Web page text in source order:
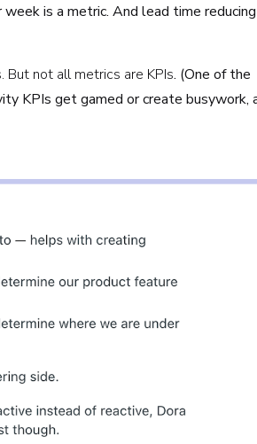
is a metric. And lead time
But not all metrics are KPIs. (One of the
KPIs get gamed or create busywork,